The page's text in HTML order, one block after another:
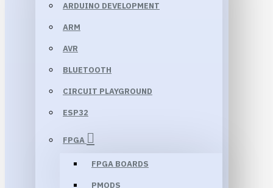
ARDUINO DEVELOPMENT
ARM
AVR
BLUETOOTH
CIRCUIT PLAYGROUND
ESP32
FPGA
FPGA BOARDS
PMODS